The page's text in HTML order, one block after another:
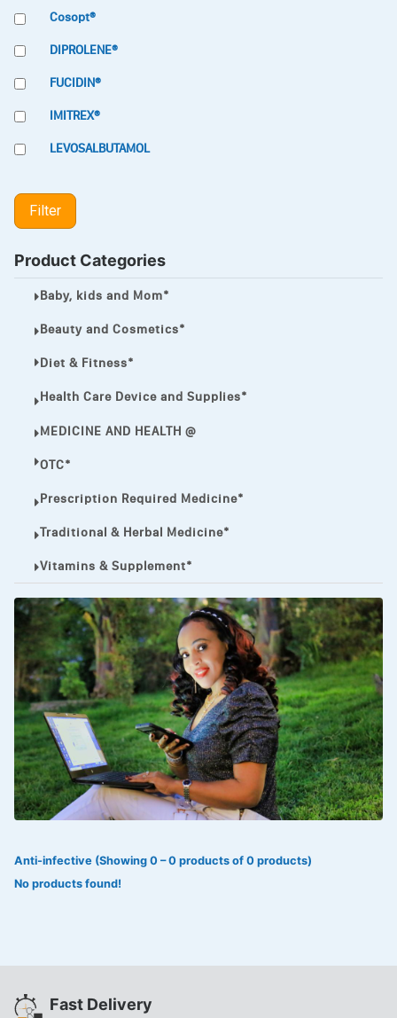
Cosopt®
DIPROLENE®
FUCIDIN®
IMITREX®
LEVOSALBUTAMOL
LOTRIMIN®
VIAGRA
Vibramycin,
VIP
VOLTAREN.
VOLTAREN®
‎Lookman-e-hayat
‎MADAM RANEE
FLAGYL
DOXORUBICIN
ESIDREX
KIJANI
SWEAT KISS
Aleo Vera
ALLERSTAT
Filter
Product Categories
Baby, kids and Mom*
Beauty and Cosmetics*
Diet & Fitness*
Health Care Device and Supplies*
MEDICINE AND HEALTH @
OTC*
Prescription Required Medicine*
Traditional & Herbal Medicine*
Vitamins & Supplement*
Anti-infective (Showing 0 – 0 products of 0 products)
No products found!
Fast Delivery